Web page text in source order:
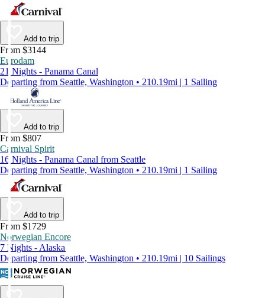
Add to trip
From $3144
Eurodam
21 Nights - Panama Canal
Departing from Seattle, Washington • 210.19mi | 1 Sailing
Add to trip
From $807
Carnival Spirit
16 Nights - Panama Canal from Seattle
Departing from Seattle, Washington • 210.19mi | 1 Sailing
Add to trip
From $1729
Norwegian Encore
7 Nights - Alaska
Departing from Seattle, Washington • 210.19mi | 10 Sailings